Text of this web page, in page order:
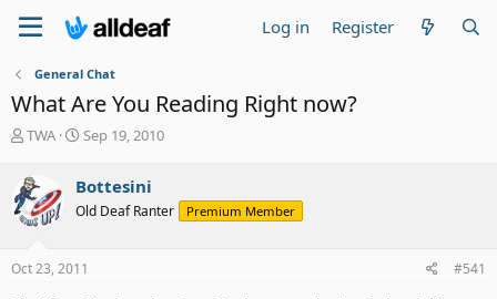
Log in Register
General Chat
What Are You Reading Right now?
T
r
e
a
t
TWA
S
r
t
t
Sep 19, 2010
Bottesini
Old Deaf Ranter Premium Member
Oct 23, 2011 #541